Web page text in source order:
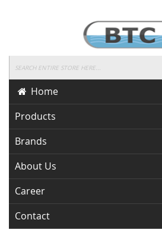
Home
Products
Brands
About Us
Career
Contact